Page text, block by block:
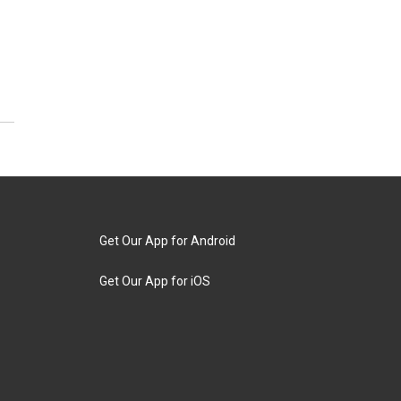
Get Our App for Android
Get Our App for iOS